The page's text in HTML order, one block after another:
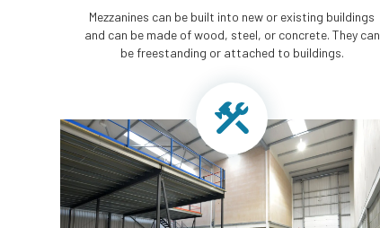
Mezzanines can be built into new or existing buildings
and can be made of wood, steel, or concrete. They can
be freestanding or attached to buildings.